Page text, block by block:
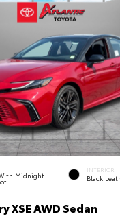
Midnight
INTERIOR
Black
XSE AWD Sedan